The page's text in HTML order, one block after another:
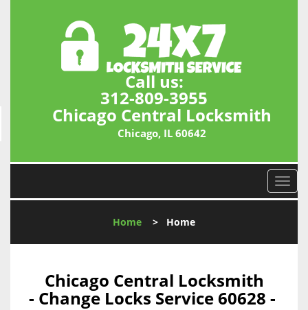
Call us:
312-809-3955
Chicago Central Locksmith
Chicago, IL 60642
T
o
l
Home > Home
Chicago Central Locksmith
- Change Locks Service 60628 -